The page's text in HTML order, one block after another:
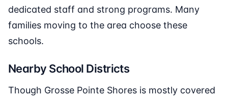
dedicated staff and strong programs. Many
families moving to the area choose these
schools.
Nearby School Districts
Though Grosse Pointe Shores is mostly covered